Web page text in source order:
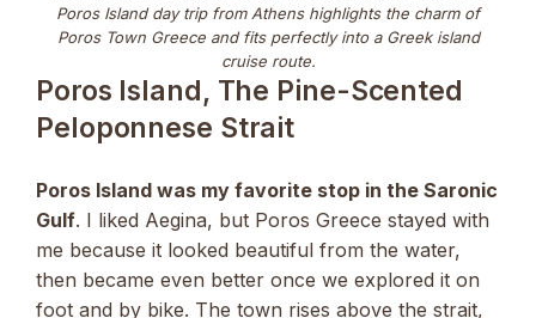
Poros Island day trip from Athens highlights the charm of
Poros Town Greece and fits perfectly into a Greek island
cruise route.
Poros Island, The Pine-Scented
Peloponnese Strait
Poros Island was my favorite stop in the Saronic
Gulf. I liked Aegina, but Poros Greece stayed with
me because it looked beautiful from the water,
then became even better once we explored it on
foot and by bike. The town rises above the strait,